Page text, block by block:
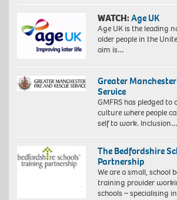
WATCH:Age UK
Age UK is the leading
older people in the
aim is…
Greater
Service
GMFRS has pledged to
culture where people
self to work. Inclusion…
The Bedfordshire
Partnership
We are a small, school
training provider
schools – specialising